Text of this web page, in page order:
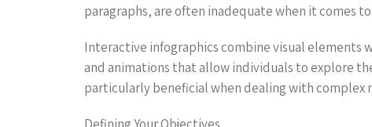
paragraphs, are often inadequate when it comes
Interactive infographics combine visual elements
and animations that allow individuals to explore
particularly beneficial when dealing with